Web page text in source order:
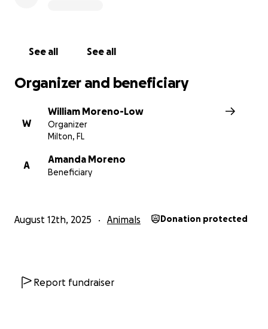
See all See all
Organizer and beneficiary
W
William Moreno-Low
Organizer
Milton, FL
A
Amanda Moreno
Beneficiary
August 12th, 2025 Animals Donation protected
Report fundraiser